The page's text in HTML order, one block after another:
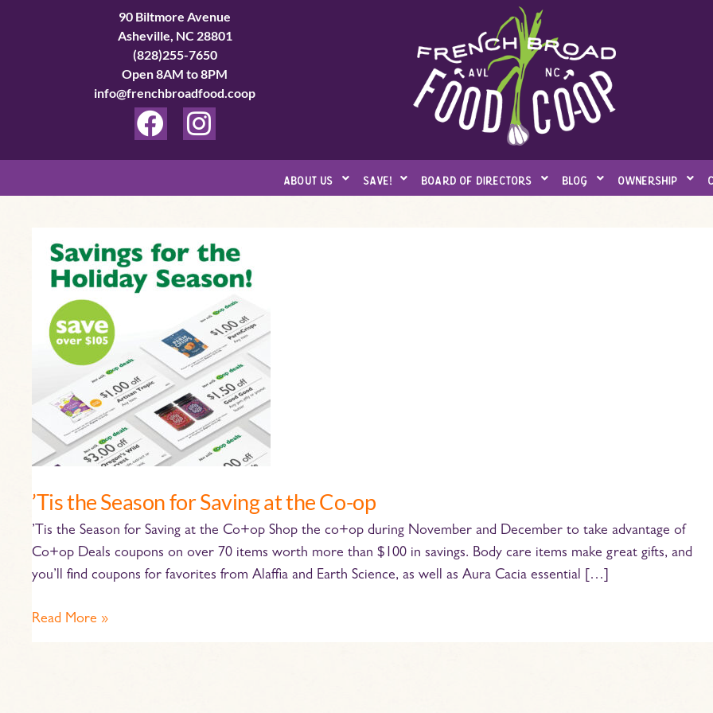
90 Biltmore Avenue
Asheville, NC 28801
(828)255-7650
Open 8AM to 8PM
info@frenchbroadfood.coop
F
a
e
o
o
I
n
t
g
r
a
m
about us save! board of directors blog ownership
’Tis the Season for Saving at the Co-op
’Tis the Season for Saving at the Co+op Shop the co+op during November and December to take advantage of
Co+op Deals coupons on over 70 items worth more than $100 in savings. Body care items make great gifts, and
you’ll find coupons for favorites from Alaffia and Earth Science, as well as Aura Cacia essential […]
Season
Saving
op
Read More »